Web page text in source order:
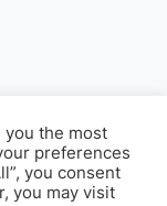
you the most
preferences
you consent
you may visit